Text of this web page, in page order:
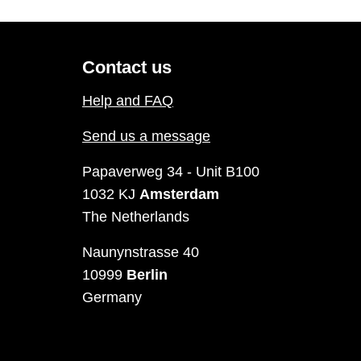
Contact us
Help and FAQ
Send us a message
Papaverweg 34 - Unit B100
1032 KJ Amsterdam
The Netherlands
Naunynstrasse 40
10999 Berlin
Germany